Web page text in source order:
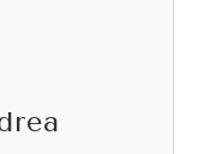
to
and
the